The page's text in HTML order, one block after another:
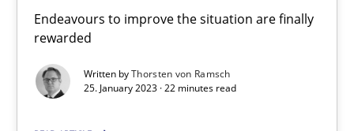
Endeavours to improve the situation are finally
rewarded
Written byThorsten von Ramsch
25. January 2023 · 22 minutes read
You are missing articles on a particular topic?
SUGGEST MISSING TOPIC